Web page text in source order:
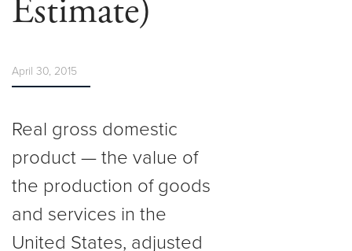
Estimate)
April 30, 2015
Real gross domestic
product — the value of
the production of goods
and services in the
United States, adjusted